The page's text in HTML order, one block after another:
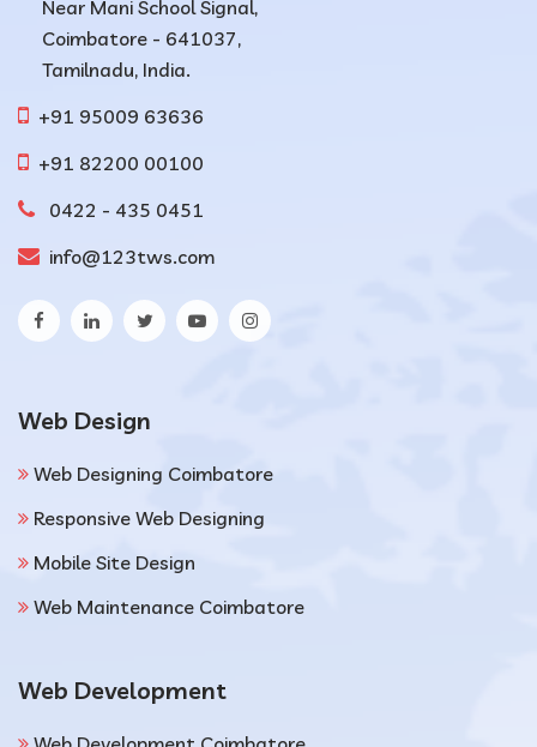
Near Mani School Signal,
Coimbatore - 641037,
Tamilnadu, India.
+91 95009 63636
+91 82200 00100
0422 - 435 0451
info@123tws.com
Web Design
Web Designing Coimbatore
Responsive Web Designing
Mobile Site Design
Web Maintenance Coimbatore
Web Development